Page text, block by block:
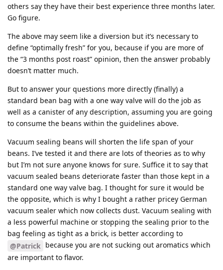
others say they have their best experience three months later.
Go figure.
The above may seem like a diversion but it’s necessary to
define “optimally fresh” for you, because if you are more of
the “3 months post roast” opinion, then the answer probably
doesn’t matter much.
But to answer your questions more directly (finally) a
standard bean bag with a one way valve will do the job as
well as a canister of any description, assuming you are going
to consume the beans within the guidelines above.
Vacuum sealing beans will shorten the life span of your
beans. I’ve tested it and there are lots of theories as to why
but I’m not sure anyone knows for sure. Suffice it to say that
vacuum sealed beans deteriorate faster than those kept in a
standard one way valve bag. I thought for sure it would be
the opposite, which is why I bought a rather pricey German
vacuum sealer which now collects dust. Vacuum sealing with
a less powerful machine or stopping the sealing prior to the
bag feeling as tight as a brick, is better according to
@Patrick because you are not sucking out aromatics which
are important to flavor.